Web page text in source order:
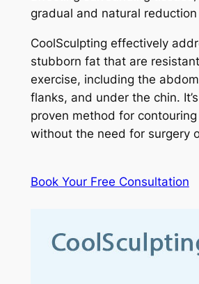
gradual and natural
CoolSculpting effectively
stubborn fat that are
exercise, including the
flanks, and under the chin.
proven method for
without the need for surgery
Book Your Free Consultation